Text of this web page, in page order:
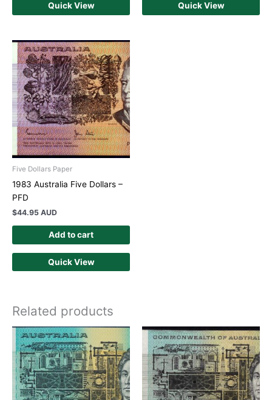
Quick View Quick View
Five Dollars Paper
1983 Australia Five Dollars –
PFD
$44.95 AUD
Add to cart
Quick View
Related products